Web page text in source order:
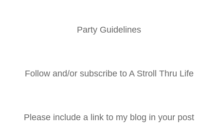
Party Guidelines
Follow and/or subscribe to A Stroll Thru Life
Please include a link to my blog in your post